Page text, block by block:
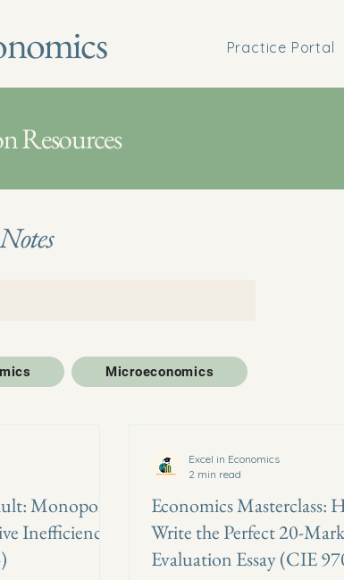
Practice Portal
Resources
Microeconomics
Monopoly
Inefficiency
Economics Masterclass:
Write the Perfect 20-Mark
Evaluation Essay (CIE
Excel in Economics
2 min read